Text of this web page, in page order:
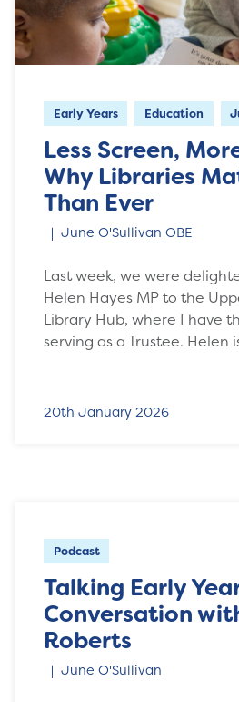
Early Years Education
Less Screen,
Why Libraries
Than Ever
June O'Sullivan OBE
Last week, we were
Helen Hayes MP to the
Library Hub, where I have
serving as a Trustee. Helen
20th January 2026
Podcast
Talking Early
Conversation
Roberts
June O'Sullivan